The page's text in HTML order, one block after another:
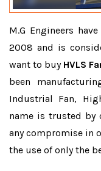
M.G Engineers
2008 and is
want to buy HVLS
been
Industrial Fan,
name is trusted by
any compromise in
the use of only the